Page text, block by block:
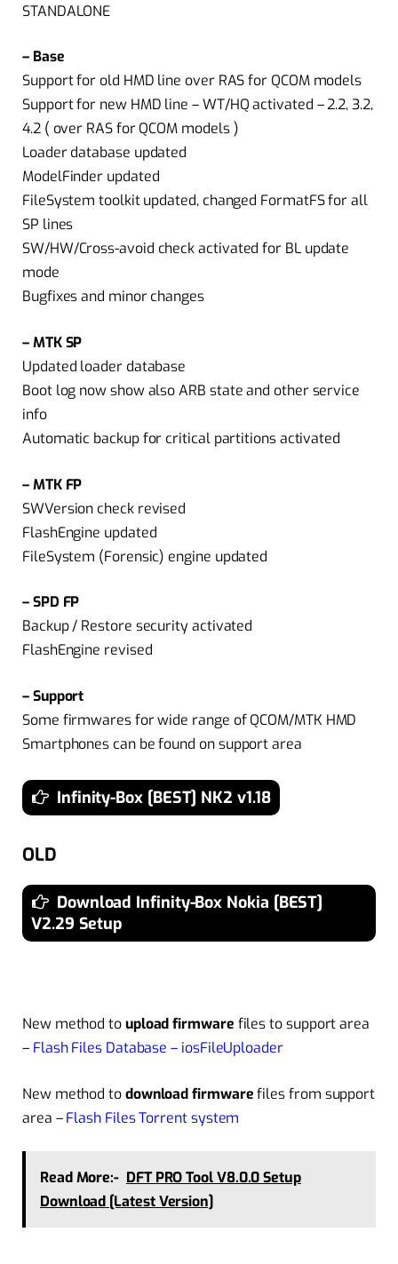
STANDALONE
– Base
Support for old HMD line over RAS for QCOM models
Support for new HMD line – WT/HQ activated – 2.2, 3.2,
4.2 ( over RAS for QCOM models )
Loader database updated
ModelFinder updated
FileSystem toolkit updated, changed FormatFS for all
SP lines
SW/HW/Cross-avoid check activated for BL update
mode
Bugfixes and minor changes
– MTK SP
Updated loader database
Boot log now show also ARB state and other service
info
Automatic backup for critical partitions activated
– MTK FP
SWVersion check revised
FlashEngine updated
FileSystem (Forensic) engine updated
– SPD FP
Backup / Restore security activated
FlashEngine revised
– Support
Some firmwares for wide range of QCOM/MTK HMD
Smartphones can be found on support area
Infinity-Box [BEST] NK2 v1.18
OLD
Download Infinity-Box Nokia [BEST]
V2.29 Setup
New method toupload firmware files to support area
– Flash Files Database – iosFileUploader
New method todownload firmwarefiles from support
area –Flash Files Torrent system
Read More:- DFT PRO Tool V8.0.0 Setup
Download [Latest Version]